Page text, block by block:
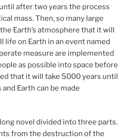
after two years the process
mass. Then, so many large
Earth’s atmosphere that it will
life on Earth in an event named
measure are implemented
as possible into space before
that it will take 5000 years until
Earth can be made
novel divided into three parts.
from the destruction of the